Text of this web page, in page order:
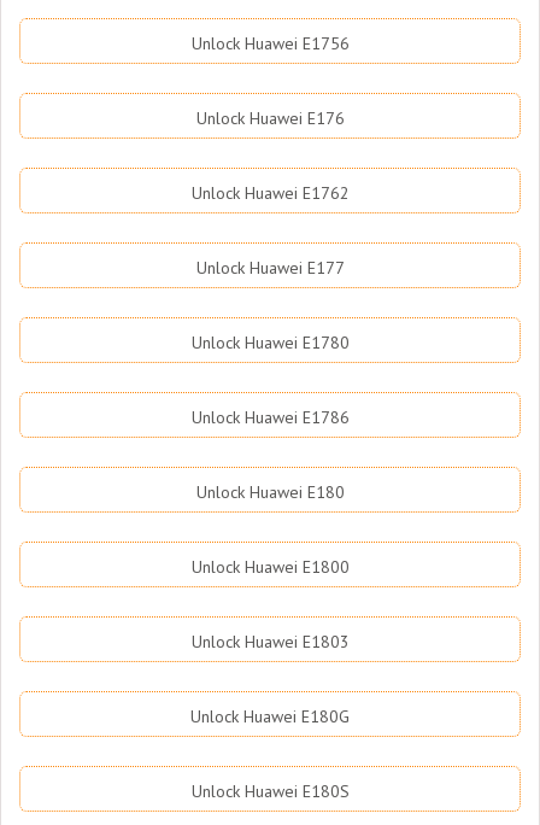
Unlock Huawei E1756
Unlock Huawei E176
Unlock Huawei E1762
Unlock Huawei E177
Unlock Huawei E1780
Unlock Huawei E1786
Unlock Huawei E180
Unlock Huawei E1800
Unlock Huawei E1803
Unlock Huawei E180G
Unlock Huawei E180S